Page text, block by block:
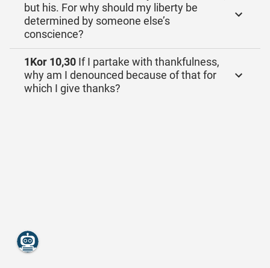
but his. For why should my liberty be
determined by someone else’s
conscience?
1Kor 10,30 If I partake with thankfulness,
why am I denounced because of that for
which I give thanks?